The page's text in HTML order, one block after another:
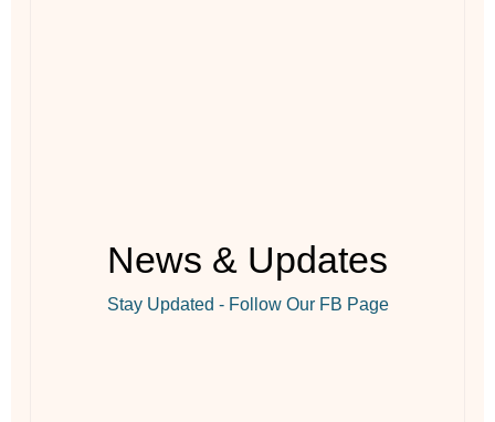
News & Updates
Stay Updated - Follow Our FB Page